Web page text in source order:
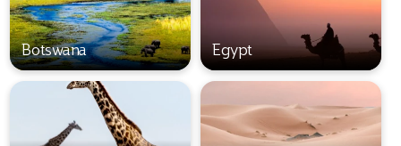
Botswana Egypt